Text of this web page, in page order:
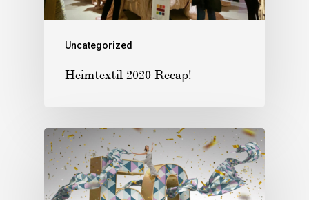
Uncategorized
Heimtextil 2020 Recap!